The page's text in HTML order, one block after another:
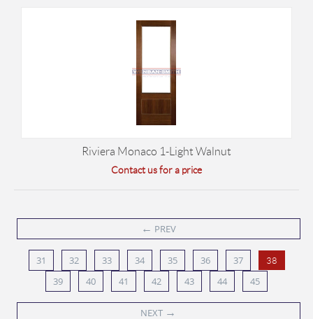
Riviera Monaco 1-Light Walnut
Contact us for a price
← PREV
31 32 33 34 35 36 37 38
39 40 41 42 43 44 45
NEXT →